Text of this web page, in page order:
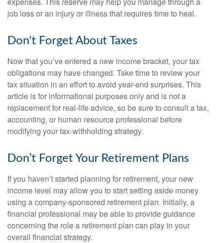
job loss or an injury or illness that requires time to heal.
Don't Forget About Taxes
Now that you’ve entered a new income bracket, your tax
obligations may have changed. Take time to review your
tax situation in an effort to avoid year-end surprises. This
article is for informational purposes only and is not a
replacement for real-life advice, so be sure to consult a tax,
accounting, or human resource professional before
modifying your tax-withholding strategy.
Don’t Forget Your Retirement Plans
If you haven’t started planning for retirement, your new
income level may allow you to start setting aside money
using a company-sponsored retirement plan. Initially, a
financial professional may be able to provide guidance
concerning the role a retirement plan can play in your
overall financial strategy.